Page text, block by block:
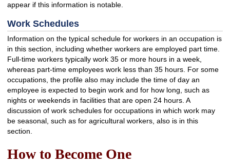
appear if this information is notable.
Work Schedules
Information on the typical schedule for workers in an occupation is
in this section, including whether workers are employed part time.
Full-time workers typically work 35 or more hours in a week,
whereas part-time employees work less than 35 hours. For some
occupations, the profile also may include the time of day an
employee is expected to begin work and for how long, such as
nights or weekends in facilities that are open 24 hours. A
discussion of work schedules for occupations in which work may
be seasonal, such as for agricultural workers, also is in this
section.
How to Become One